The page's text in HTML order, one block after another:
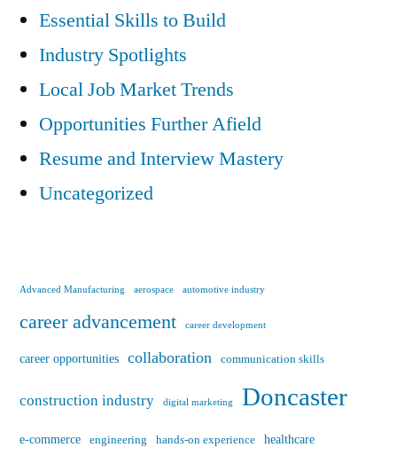
Essential Skills to Build
Industry Spotlights
Local Job Market Trends
Opportunities Further Afield
Resume and Interview Mastery
Uncategorized
Advanced Manufacturing aerospace automotive industry
career advancement career development
career opportunities collaboration communication skills
construction industry digital marketing Doncaster
e-commerce engineering hands-on experience healthcare